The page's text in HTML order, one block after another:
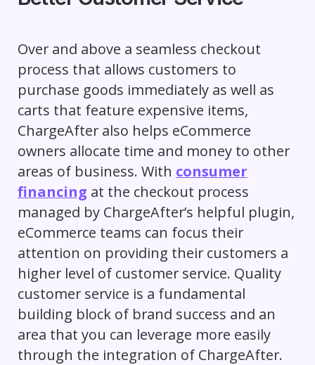
Over and above a seamless checkout
process that allows customers to
purchase goods immediately as well as
carts that feature expensive items,
ChargeAfter also helps eCommerce
owners allocate time and money to other
areas of business. With consumer
financing at the checkout process
managed by ChargeAfter’s helpful plugin,
eCommerce teams can focus their
attention on providing their customers a
higher level of customer service. Quality
customer service is a fundamental
building block of brand success and an
area that you can leverage more easily
through the integration of ChargeAfter.